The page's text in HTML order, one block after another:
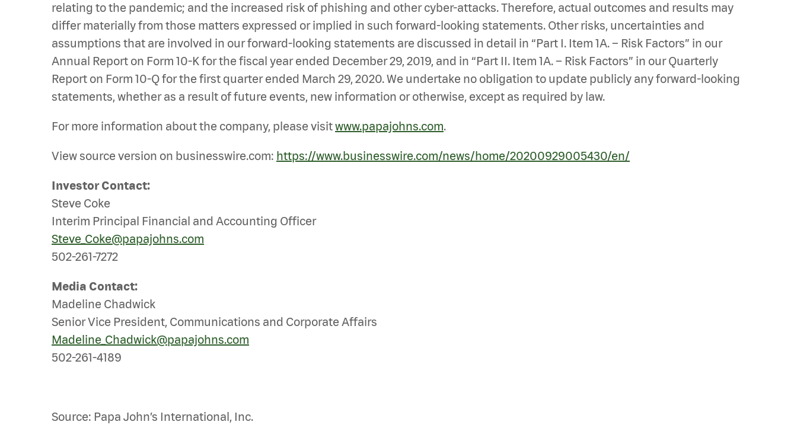
relating to the pandemic; and the increased risk of phishing and other cyber-attacks. Therefore, actual outcomes and results may
differ materially from those matters expressed or implied in such forward-looking statements. Other risks, uncertainties and
assumptions that are involved in our forward-looking statements are discussed in detail in “Part I. Item 1A. – Risk Factors” in our
Annual Report on Form 10-K for the fiscal year ended December 29, 2019, and in “Part II. Item 1A. – Risk Factors” in our Quarterly
Report on Form 10-Q for the first quarter ended March 29, 2020. We undertake no obligation to update publicly any forward-looking
statements, whether as a result of future events, new information or otherwise, except as required by law.
For more information about the company, please visitwww.papajohns.com.
View source version on businesswire.com: https://www.businesswire.com/news/home/20200929005430/en/
Investor Contact:
Steve Coke
Interim Principal Financial and Accounting Officer
Steve_Coke@papajohns.com
502-261-7272
Media Contact:
Madeline Chadwick
Senior Vice President, Communications and Corporate Affairs
Madeline_Chadwick@papajohns.com
502-261-4189
Source: Papa John’s International, Inc.